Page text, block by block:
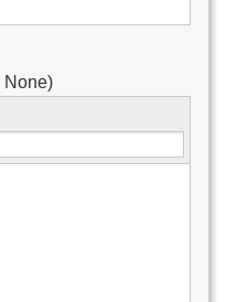
None)